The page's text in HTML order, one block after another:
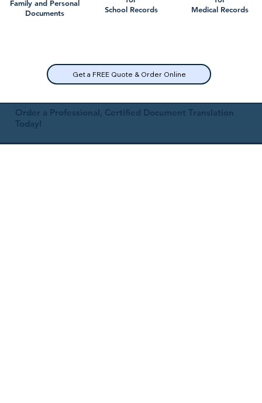
Family and Personal
Documents
School Records
Get a FREE Quote & Order Online
Medical Records
Order a Professional, Certified Document Translation
Today!